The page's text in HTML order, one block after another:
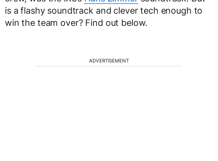
is a flashy soundtrack and clever tech enough to
win the team over? Find out below.
ADVERTISEMENT